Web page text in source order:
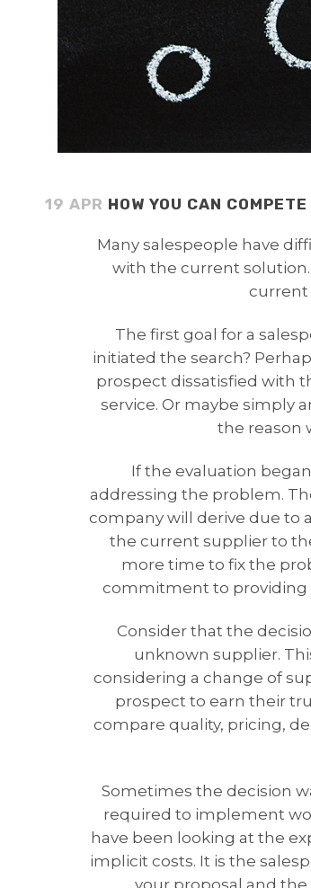
19 APR HOW YOU CAN
Many salespeople have
with the current
current
The first goal for a
initiated the search?
prospect dissatisfied with
service. Or maybe simply
the reason
If the evaluation
addressing the problem.
company will derive due to
the current supplier to
more time to fix the
commitment to providing
Consider that the
unknown supplier.
considering a change of
prospect to earn their
compare quality, pricing,
Sometimes the decision
required to implement
have been looking at the
implicit costs. It is the